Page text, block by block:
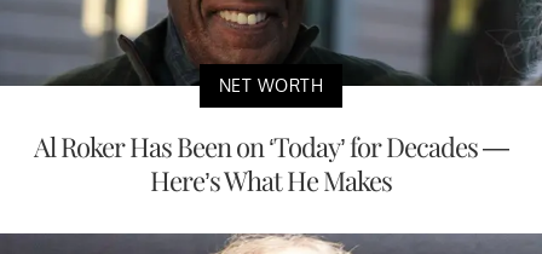
NET WORTH
Al Roker Has Been on ‘Today’ for Decades —
Here’s What He Makes